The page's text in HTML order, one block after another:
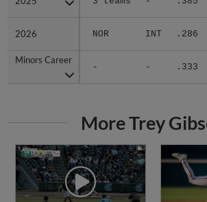
2026 NOR INT .286
Minors Career
- - .333
2026
Minors Career
More Trey